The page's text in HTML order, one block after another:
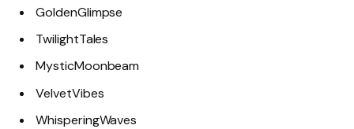
GoldenGlimpse
TwilightTales
MysticMoonbeam
VelvetVibes
WhisperingWaves